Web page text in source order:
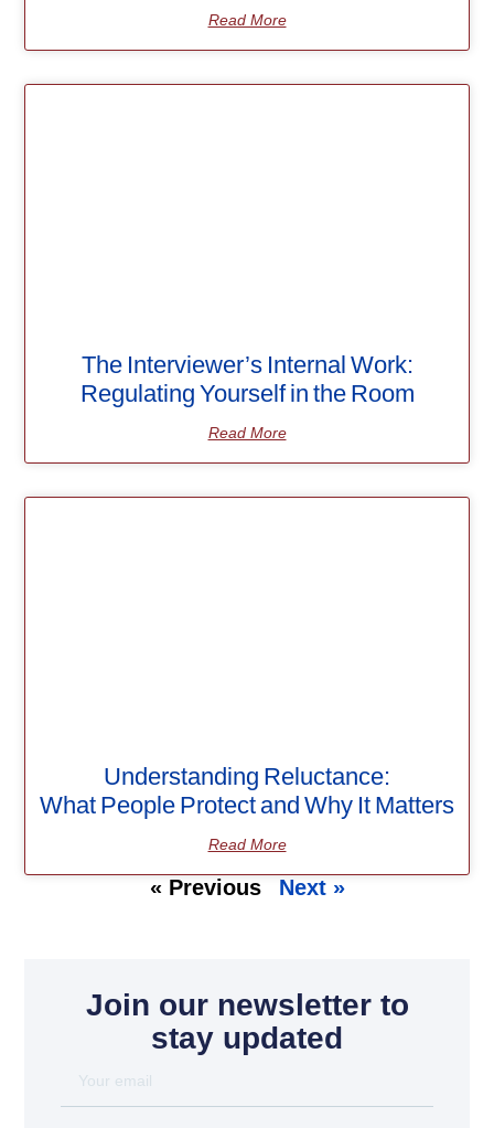
Read More
The Interviewer’s Internal Work:
Regulating Yourself in the Room
Read More
Understanding Reluctance:
What People Protect and Why It Matters
Read More
« Previous Next »
Join our newsletter to
stay updated